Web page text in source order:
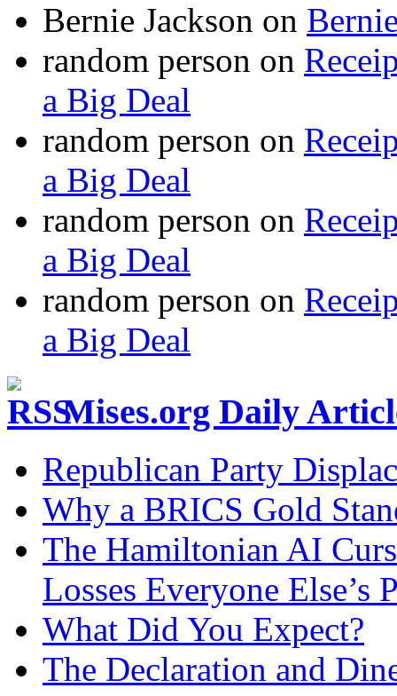
Bernie Jackson on
random person on
a Big Deal
random person on
a Big Deal
random person on
a Big Deal
random person on
a Big Deal
Mises.org Daily
Republican Party
Why a BRICS Gold
The Hamiltonian AI
Losses Everyone Else’s
What Did You Expect?
The Declaration and